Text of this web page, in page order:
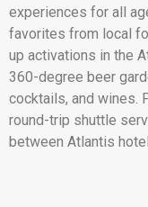
experiences for all
favorites from local
up activations in the
360-degree beer
cocktails, and wines.
round-trip shuttle
between Atlantis